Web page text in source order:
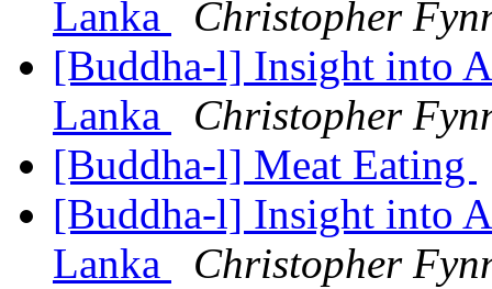
Lanka
Christopher
[Buddha-l] Insight into
Lanka
Christopher
[Buddha-l] Meat Eating
[Buddha-l] Insight into
Lanka
Christopher